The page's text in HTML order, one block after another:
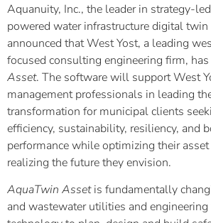
Aquanuity, Inc., the leader in strategy-
powered water infrastructure digital
announced that West Yost, a leading
focused consulting engineering firm, has
Asset. The software will support West
management professionals in leading
transformation for municipal clients
efficiency, sustainability, resiliency, and
performance while optimizing their
realizing the future they envision.
AquaTwin Assetis fundamentally
and wastewater utilities and